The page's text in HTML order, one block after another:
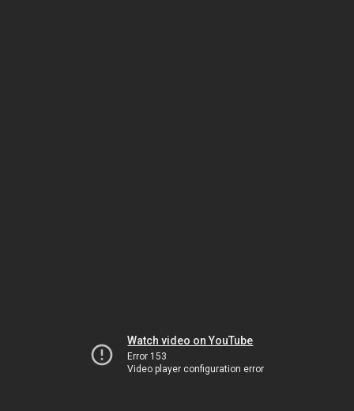
Watch video on YouTube
Error 153
Video player configuration error